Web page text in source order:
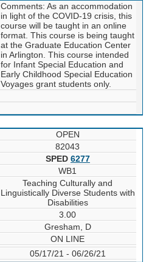
Comments: As an accommodation
in light of the COVID-19 crisis, this
course will be taught in an online
format. This course is being taught
at the Graduate Education Center
in Arlington. This course intended
for Infant Special Education and
Early Childhood Special Education
Voyages grant students only.
OPEN
82043
SPED 6277
WB1
Teaching Culturally and
Linguistically Diverse Students with
Disabilities
3.00
Gresham, D
ON LINE
05/17/21 - 06/26/21